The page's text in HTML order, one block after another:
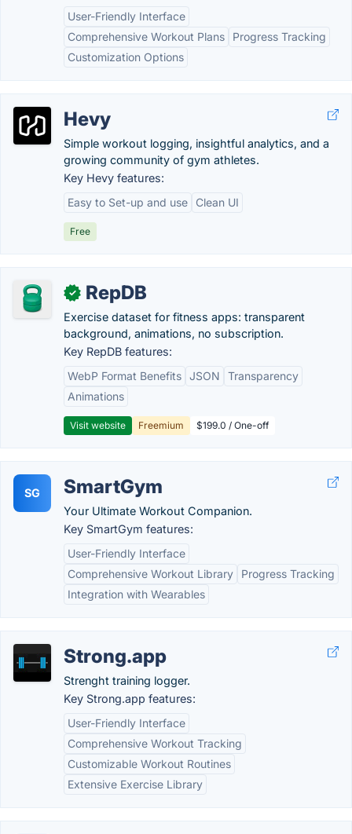
User-Friendly Interface
Comprehensive Workout Plans
Progress Tracking
Customization Options
Hevy
Simple workout logging, insightful analytics, and a
growing community of gym athletes.
Key Hevy features:
Easy to Set-up and use
Clean UI
Free
✓ RepDB
Exercise dataset for fitness apps: transparent
background, animations, no subscription.
Key RepDB features:
WebP Format Benefits JSON
Transparency
Animations
Visit website Freemium $199.0 / One-off
SG SmartGym
Your Ultimate Workout Companion.
Key SmartGym features:
User-Friendly Interface
Comprehensive Workout Library
Progress Tracking
Integration with Wearables
Strong.app
Strenght training logger.
Key Strong.app features:
User-Friendly Interface
Comprehensive Workout Tracking
Customizable Workout Routines
Extensive Exercise Library